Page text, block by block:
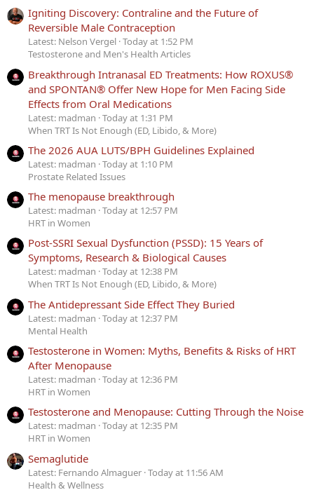
Igniting Discovery: Contraline and the Future of
Reversible Male Contraception
Latest: Nelson Vergel Today at 1:52 PM
Testosterone and Men's Health Articles
Breakthrough Intranasal ED Treatments: How ROXUS®
and SPONTAN® Offer New Hope for Men Facing Side
Effects from Oral Medications
Latest: madman Today at 1:31 PM
When TRT Is Not Enough (ED, Libido, & More)
The 2026 AUA LUTS/BPH Guidelines Explained
Latest: madman Today at 1:10 PM
Prostate Related Issues
The menopause breakthrough
Latest: madman Today at 12:57 PM
HRT in Women
Post-SSRI Sexual Dysfunction (PSSD): 15 Years of
Symptoms, Research & Biological Causes
Latest: madman Today at 12:38 PM
When TRT Is Not Enough (ED, Libido, & More)
The Antidepressant Side Effect They Buried
Latest: madman Today at 12:37 PM
Mental Health
Testosterone in Women: Myths, Benefits & Risks of HRT
After Menopause
Latest: madman Today at 12:36 PM
HRT in Women
Testosterone and Menopause: Cutting Through the Noise
Latest: madman Today at 12:35 PM
HRT in Women
Semaglutide
Latest: Fernando Almaguer Today at 11:56 AM
Health & Wellness